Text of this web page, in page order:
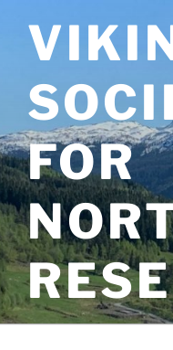
content
FOR